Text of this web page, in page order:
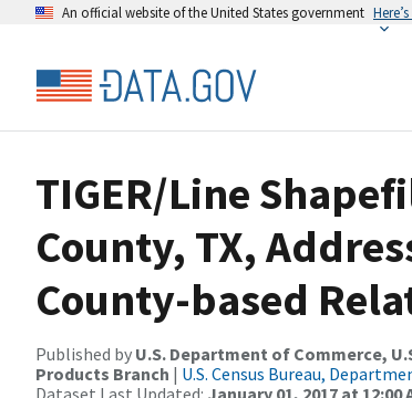
An official website of the United States government
TIGER/Line
County, TX,
County-based
Published by U.S. Department of Commerce,
Products Branch | U.S. Census Bureau,
Dataset Last Updated: January 01, 2017 at 12:00